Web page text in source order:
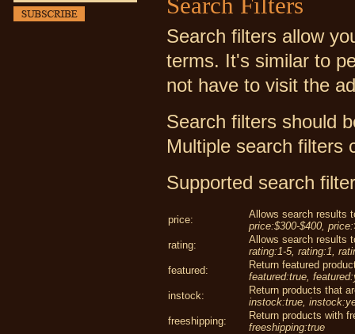
Search Filters
Search filters allow
terms. It's similar to
not have to visit the
Search filters should
Multiple search filters
Supported search
price:
Allows search results
price:$300-$400,
rating:
Allows search results
rating:1-5, rating:1,
featured:
Return featured
featured:true,
instock:
Return products that
instock:true,
freeshipping:
Return products with
freeshipping:true